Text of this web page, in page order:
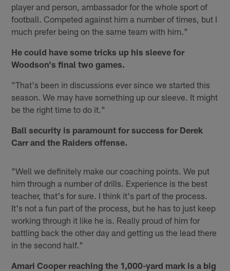
player and person, ambassador for the whole sport of
football. Competed against him a number of times, but I
much prefer being on the same team with him."
He could have some tricks up his sleeve for
Woodson's final two games.
"That's been in discussions ever since we started this
season. We may have something up our sleeve. It might
be the right time to do it."
Ball security is paramount for success for Derek
Carr and the Raiders offense.
"Well we definitely make our coaching points. We put
him through a number of drills. Experience is the best
teacher, that's for sure. I think it's part of the process.
It's not a fun part of the process, but he has to just keep
working through it like he is. Really proud of him for
battling back the other day and getting us the lead there
in the second half."
Amari Cooper reaching the 1,000-yard mark is a big